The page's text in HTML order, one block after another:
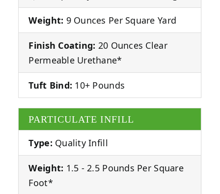
Weight: 9 Ounces Per Square Yard
Finish Coating: 20 Ounces Clear
Permeable Urethane*
Tuft Bind: 10+ Pounds
PARTICULATE INFILL
Type: Quality Infill
Weight: 1.5 - 2.5 Pounds Per Square
Foot*